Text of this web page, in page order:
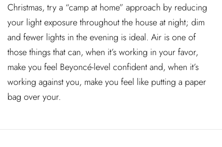
Christmas, try a “camp at home” approach by reducing
your light exposure throughout the house at night; dim
and fewer lights in the evening is ideal. Air is one of
those things that can, when it’s working in your favor,
make you feel Beyoncé-level confident and, when it’s
working against you, make you feel like putting a paper
bag over your.